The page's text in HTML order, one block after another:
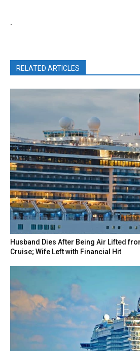
.
RELATED ARTICLES
Husband Dies After Being Air Lifted
Cruise; Wife Left with Financial Hit